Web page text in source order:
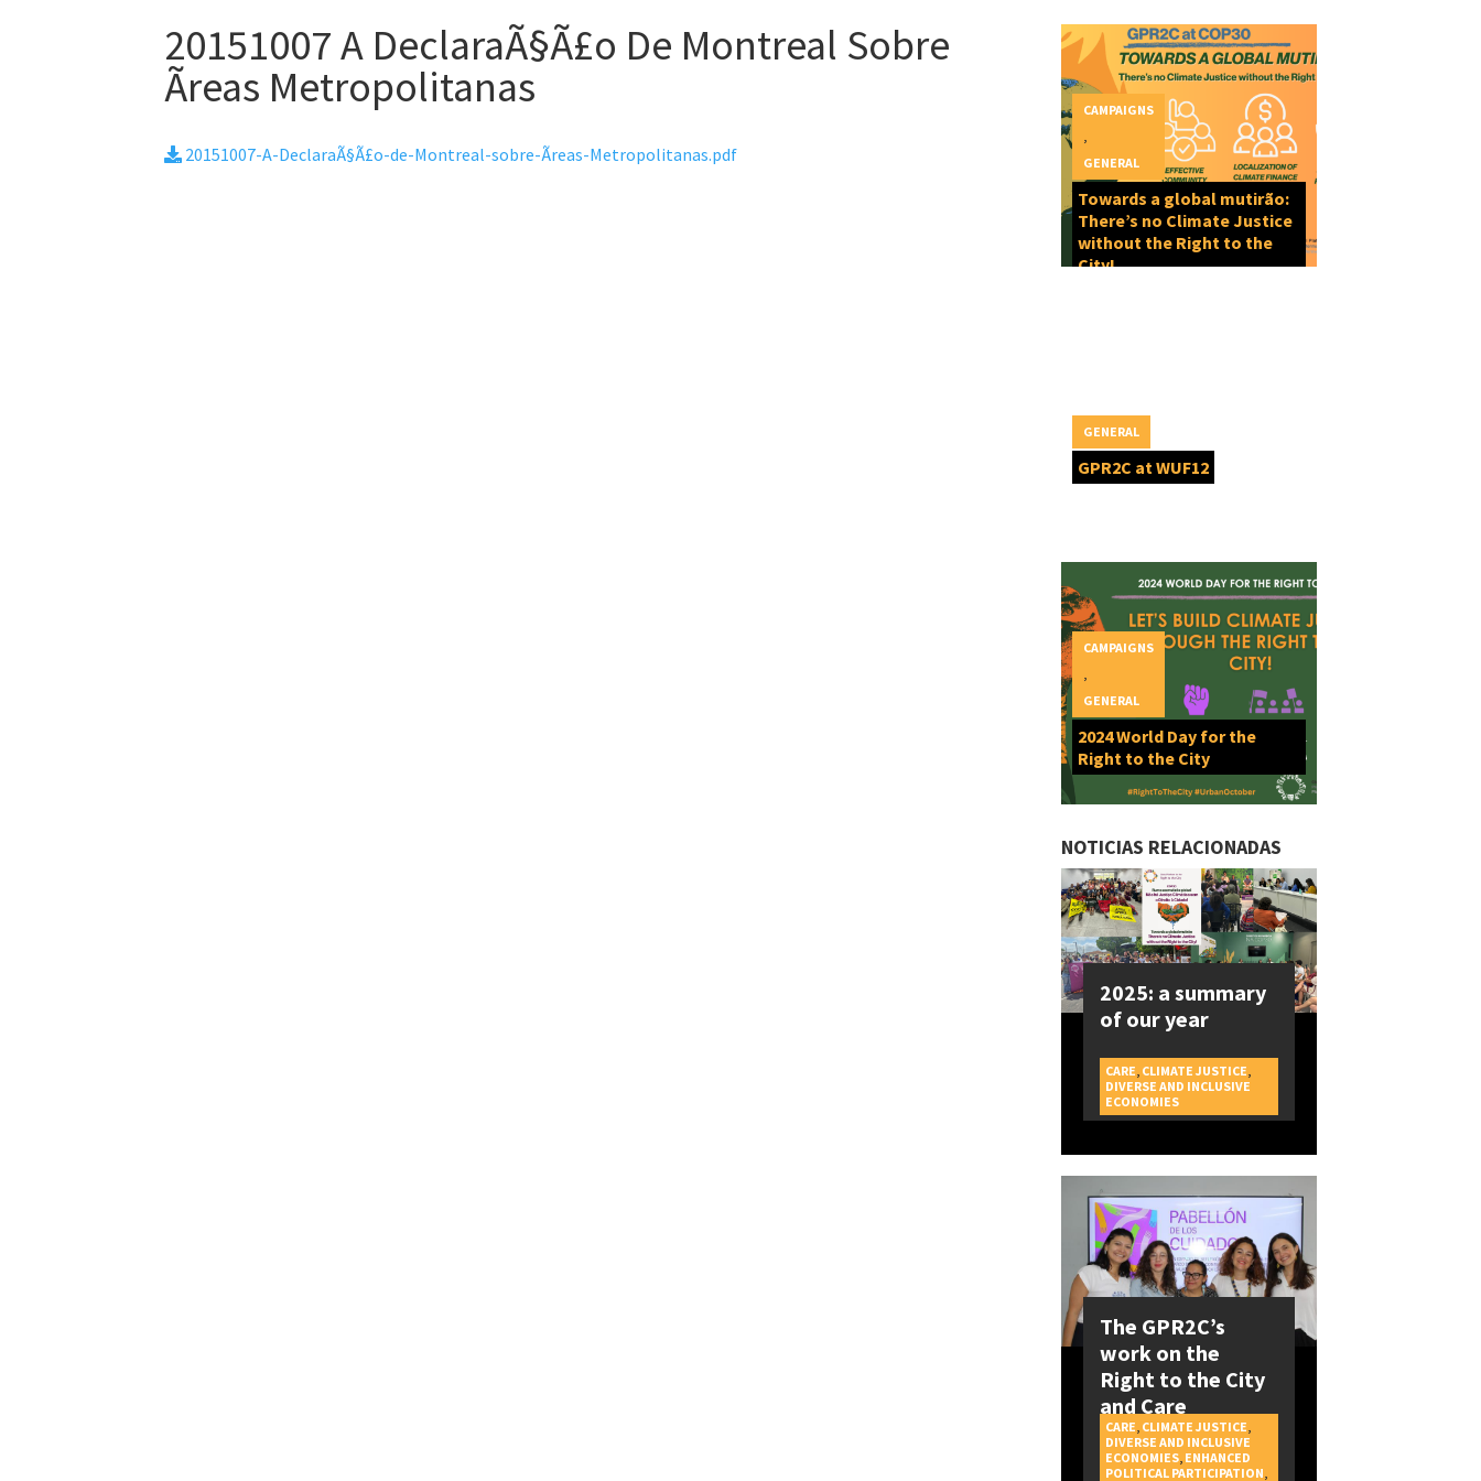
20151007 A DeclaraÃ§Ã£o De Montreal Sobre
Ãreas Metropolitanas
20151007-A-DeclaraÃ§Ã£o-de-Montreal-sobre-Ãreas-Metropolitanas.pdf
Towards a global mutirão:
There’s no Climate Justice
without the Right to the
City!
CAMPAIGNS
GENERAL
GPR2C at WUF12
GENERAL
2024 World Day for the
Right to the City
CAMPAIGNS
GENERAL
NOTICIAS RELACIONADAS
2025: a summary
of our year
CAMPAIGNS
CARE, CLIMATE JUSTICE,
DIVERSE AND INCLUSIVE
ECONOMIES
The GPR2C’s
work on the
Right to the City
and Care
CARE, CLIMATE JUSTICE,
DIVERSE AND INCLUSIVE
ECONOMIES, ENHANCED
POLITICAL PARTICIPATION,